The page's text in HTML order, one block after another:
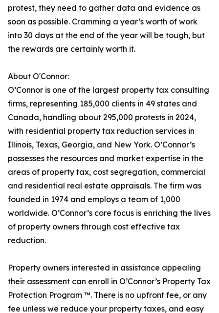
protest, they need to gather data and evidence as
soon as possible. Cramming a year’s worth of work
into 30 days at the end of the year will be tough, but
the rewards are certainly worth it.
About O'Connor:
O’Connor is one of the largest property tax consulting
firms, representing 185,000 clients in 49 states and
Canada, handling about 295,000 protests in 2024,
with residential property tax reduction services in
Illinois, Texas, Georgia, and New York. O’Connor’s
possesses the resources and market expertise in the
areas of property tax, cost segregation, commercial
and residential real estate appraisals. The firm was
founded in 1974 and employs a team of 1,000
worldwide. O’Connor’s core focus is enriching the lives
of property owners through cost effective tax
reduction.
Property owners interested in assistance appealing
their assessment can enroll in O’Connor’s Property Tax
Protection Program ™. There is no upfront fee, or any
fee unless we reduce your property taxes, and easy